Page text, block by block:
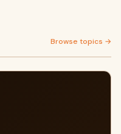
Browse topics →